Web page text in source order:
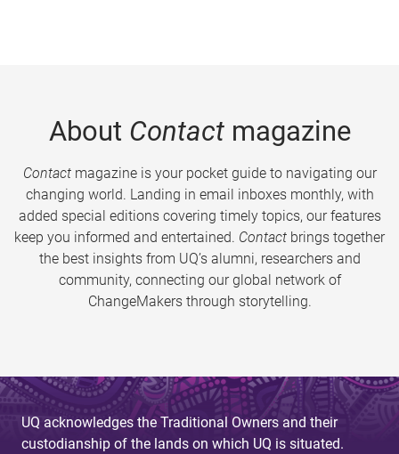
About Contactmagazine
Contactmagazine is your pocket guide to navigating our
changing world. Landing in email inboxes monthly, with
added special editions covering timely topics, our features
keep you informed and entertained. Contact brings together
the best insights from UQ’s alumni, researchers and
community, connecting our global network of
ChangeMakers through storytelling.
UQ acknowledges the Traditional Owners and their
custodianship of the lands on which UQ is situated.